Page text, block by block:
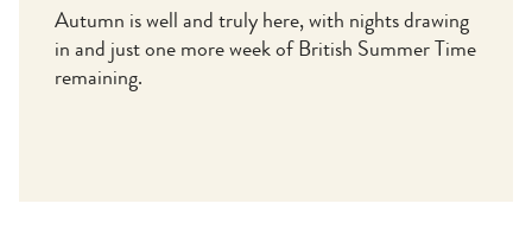
Autumn is well and truly here, with nights drawing
in and just one more week of British Summer Time
remaining.